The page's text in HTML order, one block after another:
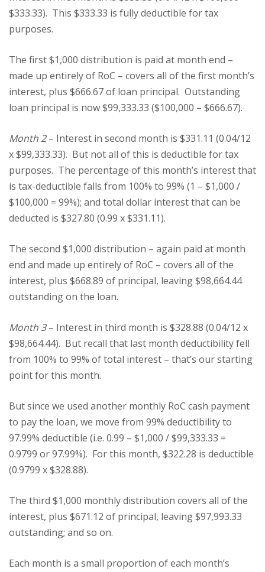
$333.33). This $333.33 is fully deductible for tax
purposes.
The first $1,000 distribution is paid at month end –
made up entirely of RoC – covers all of the first month’s
interest, plus $666.67 of loan principal. Outstanding
loan principal is now $99,333.33 ($100,000 – $666.67).
Month 2– Interest in second month is $331.11 (0.04/12
x $99,333.33). But not all of this is deductible for tax
purposes. The percentage of this month’s interest that
is tax-deductible falls from 100% to 99% (1 – $1,000 /
$100,000 = 99%); and total dollar interest that can be
deducted is $327.80 (0.99 x $331.11).
The second $1,000 distribution – again paid at month
end and made up entirely of RoC – covers all of the
interest, plus $668.89 of principal, leaving $98,664.44
outstanding on the loan.
Month 3– Interest in third month is $328.88 (0.04/12 x
$98,664.44). But recall that last month deductibility fell
from 100% to 99% of total interest – that’s our starting
point for this month.
But since we used another monthly RoC cash payment
to pay the loan, we move from 99% deductibility to
97.99% deductible (i.e. 0.99 – $1,000 / $99,333.33 =
0.9799 or 97.99%). For this month, $322.28 is deductible
(0.9799 x $328.88).
The third $1,000 monthly distribution covers all of the
interest, plus $671.12 of principal, leaving $97,993.33
outstanding; and so on.
Each month is a small proportion of each month’s